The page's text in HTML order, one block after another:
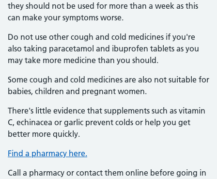
they should not be used for more than a week as this
can make your symptoms worse.
Do not use other cough and cold medicines if you're
also taking paracetamol and ibuprofen tablets as you
may take more medicine than you should.
Some cough and cold medicines are also not suitable for
babies, children and pregnant women.
There's little evidence that supplements such as vitamin
C, echinacea or garlic prevent colds or help you get
better more quickly.
Find a pharmacy here.
Call a pharmacy or contact them online before going in